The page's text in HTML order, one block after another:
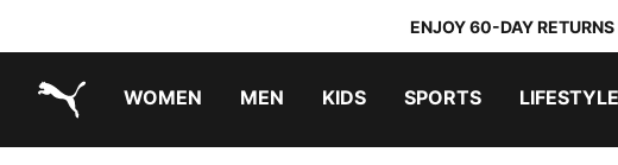
ENJOY 60-DAY
WOMEN MEN KIDS SPORTS LIFESTYLE